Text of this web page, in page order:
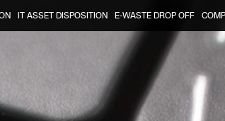
IT ASSET DISPOSITION E-WASTE DROP OFF